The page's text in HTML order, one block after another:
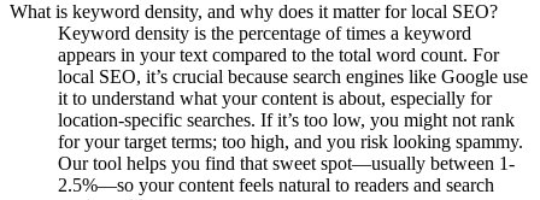
What is keyword density, and why does it matter for local SEO?
Keyword density is the percentage of times a keyword
appears in your text compared to the total word count. For
local SEO, it’s crucial because search engines like Google use
it to understand what your content is about, especially for
location-specific searches. If it’s too low, you might not rank
for your target terms; too high, and you risk looking spammy.
Our tool helps you find that sweet spot—usually between 1-
2.5%—so your content feels natural to readers and search